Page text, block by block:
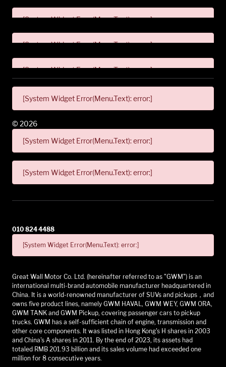
[System Widget Error(Menu.Text): error:]
[System Widget Error(Menu.Text): error:]
[System Widget Error(Menu.Text): error:]
[System Widget Error(Menu.Text): error:]
[System Widget Error(Menu.Text): error:]
[System Widget Error(Menu.Text): error:]
© 2026
010 824 4488
[System Widget Error(Menu.Text): error:]
Great Wall Motor Co. Ltd. (hereinafter referred to as "GWM") is an
international multi-brand automobile manufacturer headquartered in
China. It is a world-renowned manufacturer of SUVs and pickups，and
owns five product lines, namely GWM HAVAL, GWM WEY, GWM ORA,
GWM TANK and GWM Pickup, covering passenger cars to pickup
trucks. GWM has a self-sufficient chain of engine, transmission and
other core components. It was listed in Hong Kong's H shares in 2003
and China's A shares in 2011. By the end of 2023, its assets had
totaled RMB 201.93 billion and its sales volume had exceeded one
million for 8 consecutive years.